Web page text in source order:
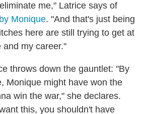
me," Latrice says of
Monique. "And that's just being
here are still trying to get at
and my career."
throws down the gauntlet: "By
Monique might have won the
win the war," she declares.
this, you shouldn't have